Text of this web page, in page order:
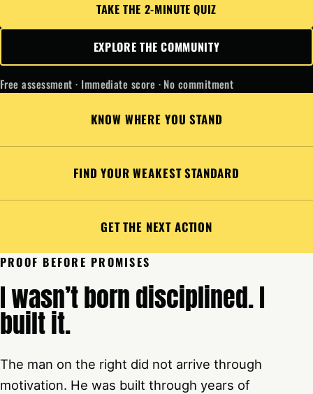
TAKE THE 2-MINUTE QUIZ
EXPLORE THE COMMUNITY
Free assessment · Immediate score · No commitment
KNOW WHERE YOU STAND
FIND YOUR WEAKEST STANDARD
GET THE NEXT ACTION
PROOF BEFORE PROMISES
I wasn’t born disciplined. I
built it.
The man on the right did not arrive through
motivation. He was built through years of